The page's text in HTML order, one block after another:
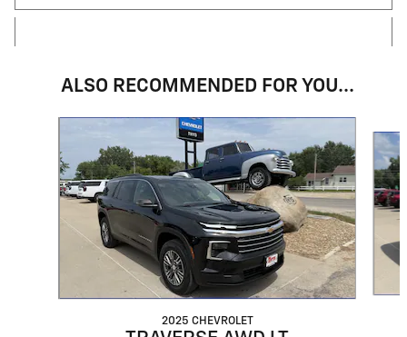
ALSO RECOMMENDED FOR YOU...
2025 CHEVROLET